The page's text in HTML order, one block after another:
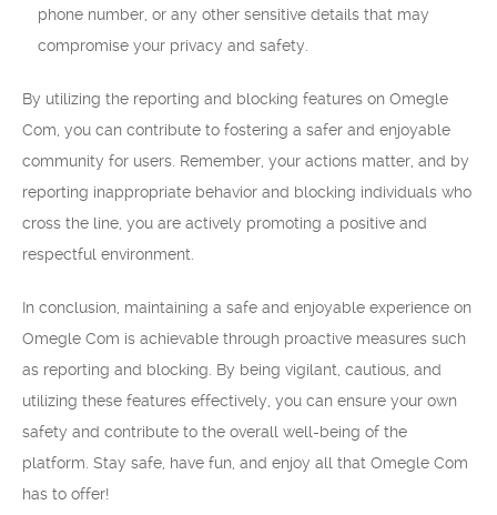
phone number, or any other sensitive details that may
compromise your privacy and safety.
By utilizing the reporting and blocking features on Omegle
Com, you can contribute to fostering a safer and enjoyable
community for users. Remember, your actions matter, and by
reporting inappropriate behavior and blocking individuals who
cross the line, you are actively promoting a positive and
respectful environment.
In conclusion, maintaining a safe and enjoyable experience on
Omegle Com is achievable through proactive measures such
as reporting and blocking. By being vigilant, cautious, and
utilizing these features effectively, you can ensure your own
safety and contribute to the overall well-being of the
platform. Stay safe, have fun, and enjoy all that Omegle Com
has to offer!